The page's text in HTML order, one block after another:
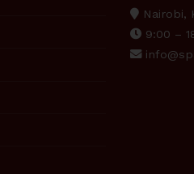
Nairobi,
9:00 –